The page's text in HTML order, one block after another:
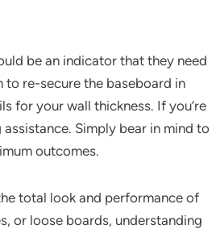
be an indicator that they need
to re-secure the baseboard in
for your wall thickness. If you’re
Simply bear in mind to
outcomes.
total look and performance of
or loose boards, understanding